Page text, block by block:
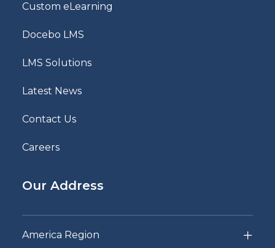
Custom eLearning
Docebo LMS
LMS Solutions
Latest News
Contact Us
Careers
Our Address
America Region